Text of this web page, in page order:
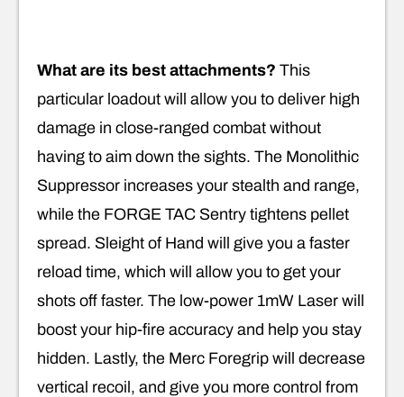
What are its best attachments? This
particular loadout will allow you to deliver high
damage in close-ranged combat without
having to aim down the sights. The Monolithic
Suppressor increases your stealth and range,
while the FORGE TAC Sentry tightens pellet
spread. Sleight of Hand will give you a faster
reload time, which will allow you to get your
shots off faster. The low-power 1mW Laser will
boost your hip-fire accuracy and help you stay
hidden. Lastly, the Merc Foregrip will decrease
vertical recoil, and give you more control from